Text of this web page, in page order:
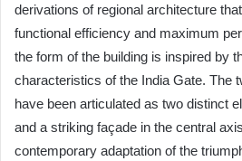
derivations of regional architecture
functional efficiency and maximum
the form of the building is inspired by
characteristics of the India Gate. The
have been articulated as two distinct
and a striking façade in the central
contemporary adaptation of the